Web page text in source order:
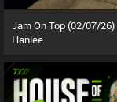
Jam On Top (02/07/26)
Hanlee